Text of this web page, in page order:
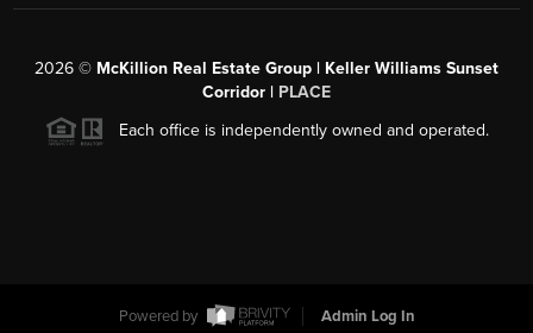
2026 © McKillion Real Estate Group | Keller Williams Sunset
Corridor | PLACE
Each office is independently owned and operated.
Powered by Admin Log In